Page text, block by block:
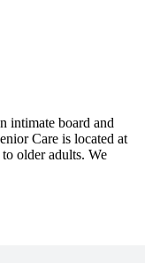
intimate board and
Care is located at
older adults. We